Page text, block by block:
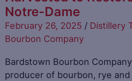
Notre-Dame
February 26, 2025 / Distillery
Bourbon Company
Bardstown Bourbon
producer of bourbon, rye